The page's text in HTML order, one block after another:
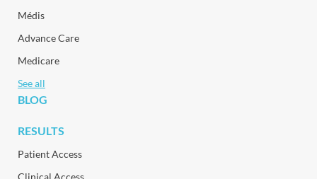
Médis
Advance Care
Medicare
See all
BLOG
RESULTS
Patient Access